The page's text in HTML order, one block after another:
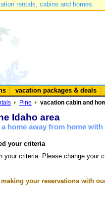
rentals, cabins and homes.
vacation packages & deals
Pine vacation cabin and
Idaho area
home away from home
your criteria
your criteria. Please change your
your reservations with